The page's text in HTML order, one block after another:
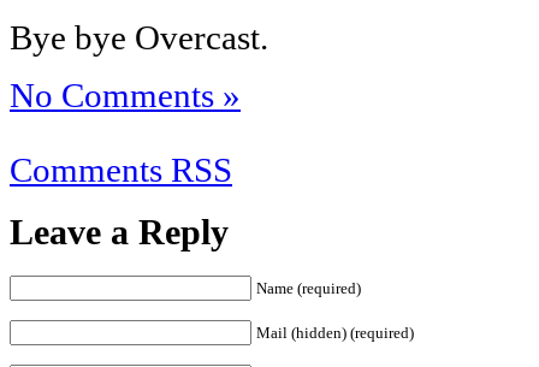
Bye bye Overcast.
No Comments »
Comments RSS
Leave a Reply
Name (required)
Mail (hidden) (required)